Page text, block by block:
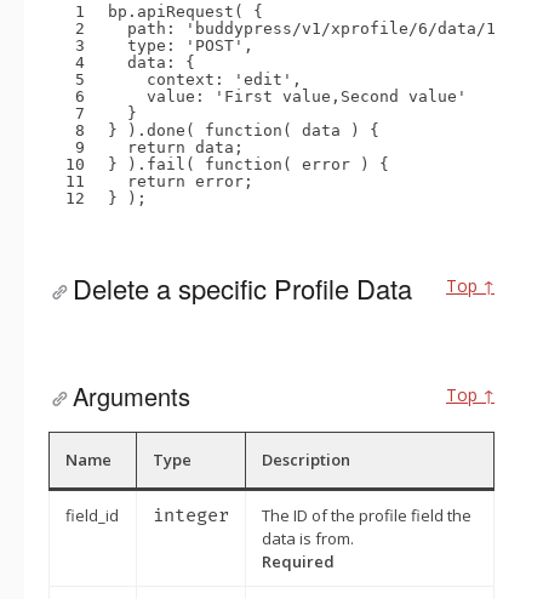
1
2
3
4
5
6
7
8
9
10
11
12
bp.apiRequest( {
path:
'buddypress/v1/xprofile/6/data/1'
type:
'POST' ,
data: {
context:
'edit' ,
value:
'First value,Second value'
}
} ).done( function ( data ) {
return data;
} ).fail( function ( error ) {
return error;
} );
Top ↑
Delete a specific Profile Data
Top ↑
Arguments
Name Type Description
field_id integer
The ID of the profile field the
data is from.
Required